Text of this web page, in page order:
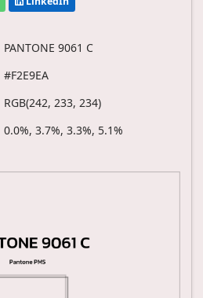
PANTONE 9061 C
#F2E9EA
RGB(242, 233, 234)
0.0%, 3.7%, 3.3%, 5.1%